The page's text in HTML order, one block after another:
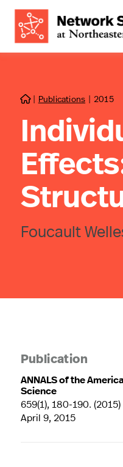
 | Publications | 2015
Foucault
Publication
ANNALS of the
Science
659(1), 180-190. (2015)
April 9, 2015